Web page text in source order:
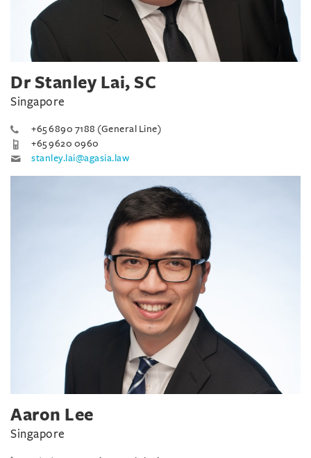
Dr Stanley Lai, SC
Singapore
+65 6890 7188 (General Line)
+65 9620 0960
stanley.lai@agasia.law
Aaron Lee
Singapore